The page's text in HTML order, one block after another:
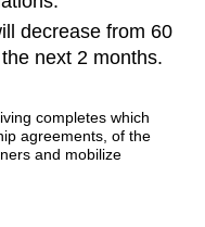
decrease from 60
next 2 months.
completes which
agreements, of the
and mobilize